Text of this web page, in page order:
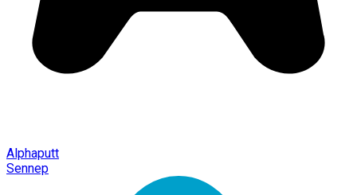
Alphaputt
Sennep